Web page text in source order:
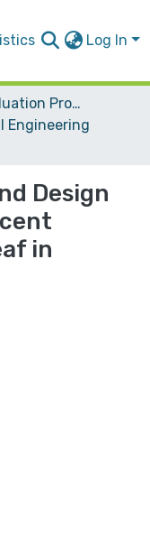
Log In
Students Graduation Projects
Engineering
Design
in